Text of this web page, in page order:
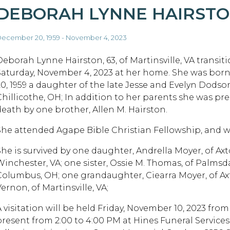
LYNNE
20, 1959 - November 4, 2023
Lynne Hairston, 63, of Martinsville, VA
November 4, 2023 at her home. She was
1959 a daughter of the late Jesse and Evelyn
OH; In addition to her parents she was
by one brother, Allen M. Hairston.
attended Agape Bible Christian Fellowship, and
is survived by one daughter, Andrella Moyer, of
VA; one sister, Ossie M. Thomas, of
OH; one grandaughter, Ciearra Moyer, of
of Martinsville, VA;
visitation will be held Friday, November 10, 2023
from 2:00 to 4:00 PM at Hines Funeral